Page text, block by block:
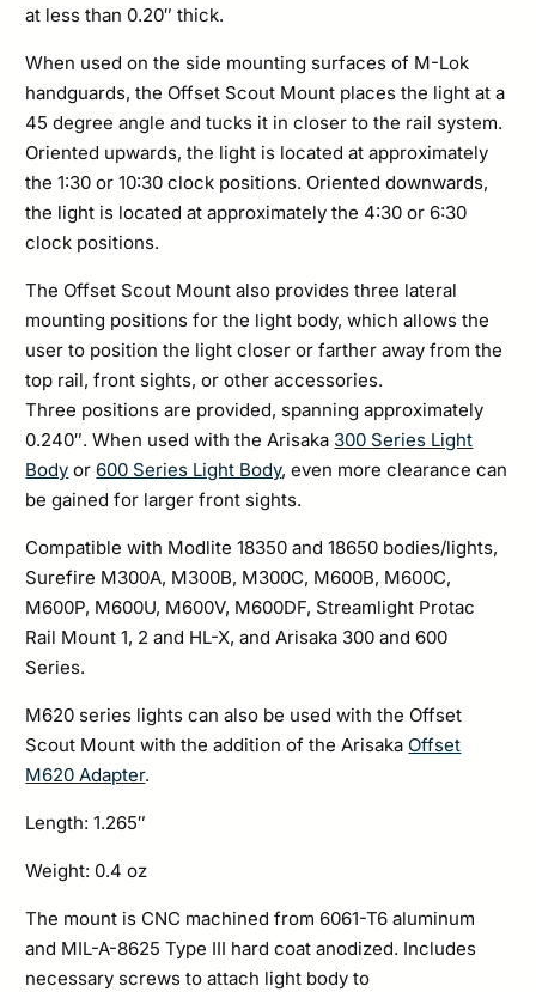
at less than 0.20″ thick.
When used on the side mounting surfaces of M-Lok
handguards, the Offset Scout Mount places the light at a
45 degree angle and tucks it in closer to the rail system.
Oriented upwards, the light is located at approximately
the 1:30 or 10:30 clock positions. Oriented downwards,
the light is located at approximately the 4:30 or 6:30
clock positions.
The Offset Scout Mount also provides three lateral
mounting positions for the light body, which allows the
user to position the light closer or farther away from the
top rail, front sights, or other accessories.
Three positions are provided, spanning approximately
0.240″. When used with the Arisaka 300 Series Light
Body or 600 Series Light Body, even more clearance can
be gained for larger front sights.
Compatible with Modlite 18350 and 18650 bodies/lights,
Surefire M300A, M300B, M300C, M600B, M600C,
M600P, M600U, M600V, M600DF, Streamlight Protac
Rail Mount 1, 2 and HL-X, and Arisaka 300 and 600
Series.
M620 series lights can also be used with the Offset
Scout Mount with the addition of the Arisaka Offset
M620 Adapter.
Length: 1.265″
Weight: 0.4 oz
The mount is CNC machined from 6061-T6 aluminum
and MIL-A-8625 Type III hard coat anodized. Includes
necessary screws to attach light body to